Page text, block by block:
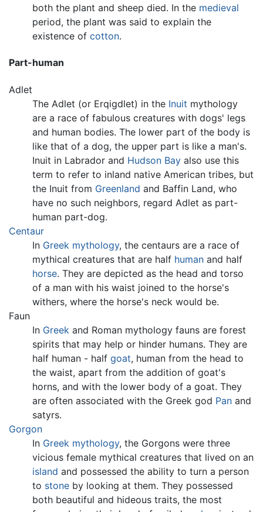
both the plant and sheep died. In the medieval
period, the plant was said to explain the
existence of cotton.
Part-human
Adlet
The Adlet (or Erqigdlet) in the Inuit mythology
are a race of fabulous creatures with dogs' legs
and human bodies. The lower part of the body is
like that of a dog, the upper part is like a man's.
Inuit in Labrador and Hudson Bay also use this
term to refer to inland native American tribes, but
the Inuit from Greenland and Baffin Land, who
have no such neighbors, regard Adlet as part-
human part-dog.
Centaur
In Greek mythology, the centaurs are a race of
mythical creatures that are half human and half
horse. They are depicted as the head and torso
of a man with his waist joined to the horse's
withers, where the horse's neck would be.
Faun
In Greek and Roman mythology fauns are forest
spirits that may help or hinder humans. They are
half human - half goat, human from the head to
the waist, apart from the addition of goat's
horns, and with the lower body of a goat. They
are often associated with the Greek god Pan and
satyrs.
Gorgon
In Greek mythology, the Gorgons were three
vicious female mythical creatures that lived on an
island and possessed the ability to turn a person
to stone by looking at them. They possessed
both beautiful and hideous traits, the most